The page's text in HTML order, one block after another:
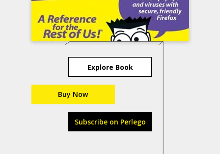
Explore Book
Buy Now
Subscribe on Perlego